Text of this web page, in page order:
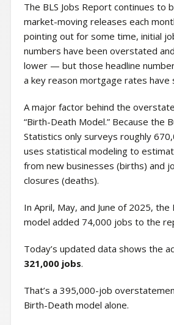
The BLS Jobs Report continues to
market-moving releases each
pointing out for some time, initial
numbers have been overstated
lower — but those headline
a key reason mortgage rates have
A major factor behind the
“Birth-Death Model.” Because the
Statistics only surveys roughly
uses statistical modeling to
from new businesses (births) and
closures (deaths).
In April, May, and June of 2025,
model added 74,000 jobs to the
Today’s updated data shows the
321,000 jobs.
That’s a 395,000-job
Birth-Death model alone.